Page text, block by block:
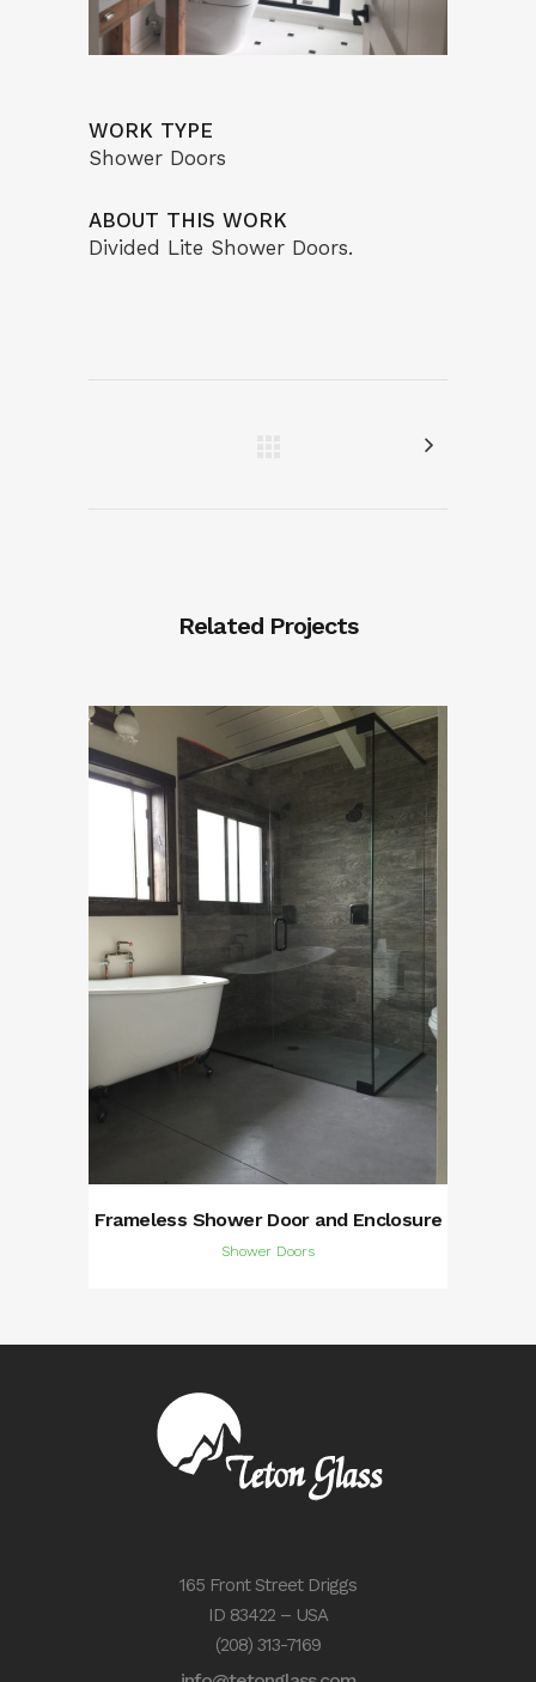
WORK TYPE
Shower Doors
ABOUT THIS WORK
Divided Lite Shower Doors.
Related Projects
Frameless Shower Door and Enclosure
Shower Doors
165 Front Street Driggs
ID 83422 – USA
(208) 313-7169